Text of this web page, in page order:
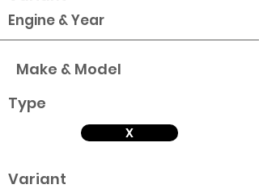
Engine & Year
Make & Model
Type
X
Variant